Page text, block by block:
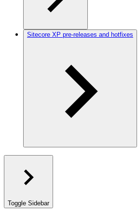
Sitecore XP pre-releases and hotfixes
Toggle Sidebar